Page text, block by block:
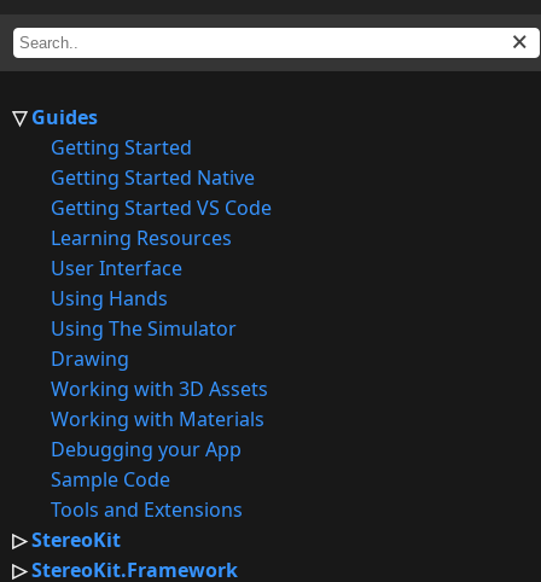
Guides
Getting Started
Getting Started Native
Getting Started VS Code
Learning Resources
User Interface
Using Hands
Using The Simulator
Drawing
Working with 3D Assets
Working with Materials
Debugging your App
Sample Code
Tools and Extensions
StereoKit
StereoKit.Framework